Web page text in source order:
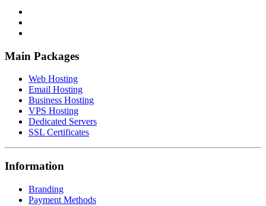
Main Packages
Web Hosting
Email Hosting
Business Hosting
VPS Hosting
Dedicated Servers
SSL Certificates
Information
Branding
Payment Methods